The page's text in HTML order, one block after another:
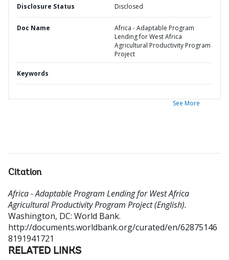
Disclosure Status Disclosed
Doc Name
Africa - Adaptable Program
Lending for West Africa
Agricultural Productivity Program
Project
Keywords
See More
Citation
Africa - Adaptable Program Lending for West Africa
Agricultural Productivity Program Project (English).
Washington, DC: World Bank.
http://documents.worldbank.org/curated/en/62875146
8191941721
RELATED LINKS